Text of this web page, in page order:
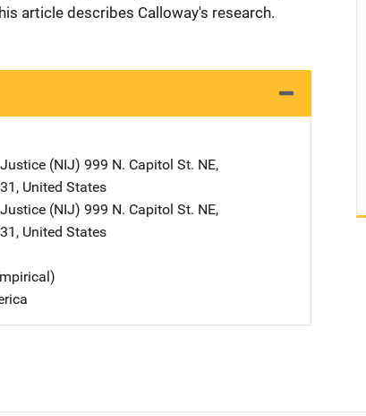
article describes Calloway's research.
(NIJ) Address
999 N. Capitol St. NE,
, United States
(NIJ) Address
999 N. Capitol St. NE,
, United States